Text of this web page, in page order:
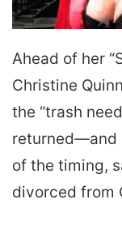
Ahead of her
Christine
the “trash
returned—and
of the timing,
divorced from